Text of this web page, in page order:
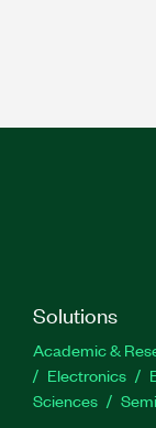
Solutions
Academic &
Electronics
Sciences